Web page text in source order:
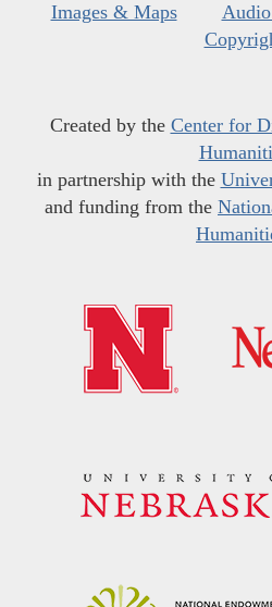
Images & Maps
Created by the Center for
in partnership with the
and funding from the